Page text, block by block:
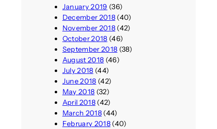
January 2019 (36)
December 2018(40)
November 2018(42)
October 2018 (46)
September 2018 (38)
August 2018 (46)
July 2018 (44)
June 2018 (42)
May 2018 (32)
April 2018(42)
March 2018(44)
February 2018(40)